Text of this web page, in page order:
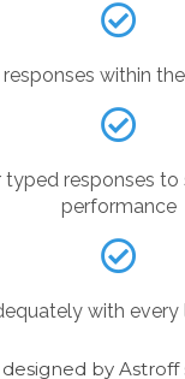
within
typed responses
performance
with
by